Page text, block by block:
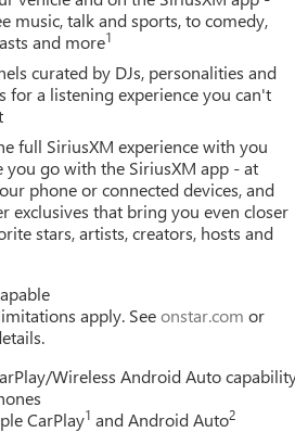
music, talk and sports, to comedy,
and more1
curated by DJs, personalities and
for a listening experience you can't
full SiriusXM experience with you
you go with the SiriusXM app - at
phone or connected devices, and
exclusives that bring you even closer
stars, artists, creators, hosts and
apply. Seeonstar.com or
Wireless Android Auto
CarPlay1 and Android Auto2